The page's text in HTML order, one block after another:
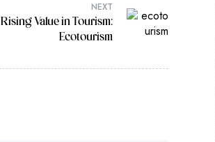
NEXT
Rising Value in Tourism:
Ecotourism